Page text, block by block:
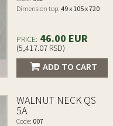
Dimension top: 49 x 105 x 720
PRICE: 46.00 EUR
(5,417.07 RSD)
ADD TO CART
WALNUT NECK QS
5A
Code: 007